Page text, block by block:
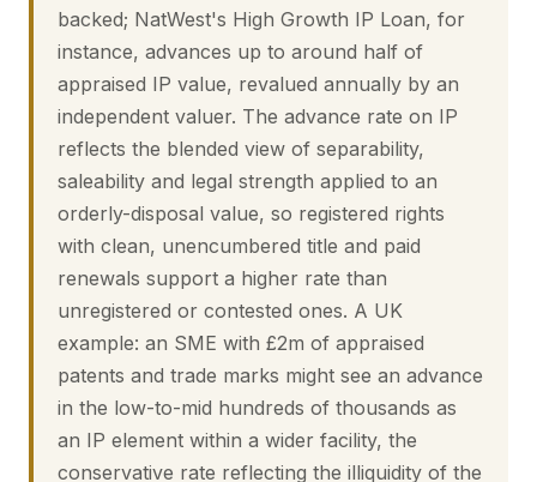
backed; NatWest's High Growth IP Loan, for
instance, advances up to around half of
appraised IP value, revalued annually by an
independent valuer. The advance rate on IP
reflects the blended view of separability,
saleability and legal strength applied to an
orderly-disposal value, so registered rights
with clean, unencumbered title and paid
renewals support a higher rate than
unregistered or contested ones. A UK
example: an SME with £2m of appraised
patents and trade marks might see an advance
in the low-to-mid hundreds of thousands as
an IP element within a wider facility, the
conservative rate reflecting the illiquidity of the